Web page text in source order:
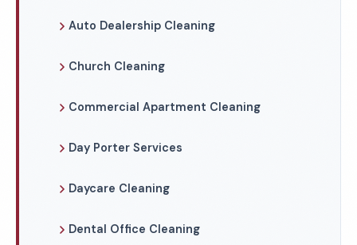
Auto Dealership Cleaning
Church Cleaning
Commercial Apartment Cleaning
Day Porter Services
Daycare Cleaning
Dental Office Cleaning